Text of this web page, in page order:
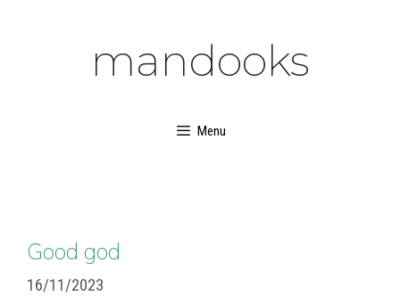
mandooks
Menu
Good god
16/11/2023